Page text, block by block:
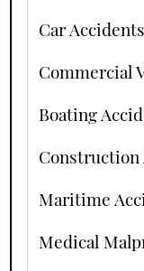
Car Accidents
Commercial
Boating
Construction
Maritime
Medical